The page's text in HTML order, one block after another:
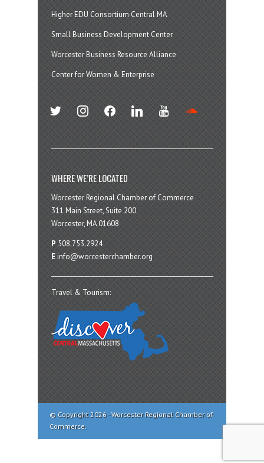
Higher EDU Consortium Central MA
Small Business Development Center
Worcester Business Resource Alliance
Center for Women & Enterprise
twitter instagramfacebook linkedin youtube
WHERE WE’RE LOCATED
Worcester Regional Chamber of Commerce
311 Main Street, Suite 200
Worcester, MA 01608
P 508.753.2924
E info@worcesterchamber.org
Travel & Tourism:
© Copyright 2026 - Worcester Regional Chamber of
Commerce.